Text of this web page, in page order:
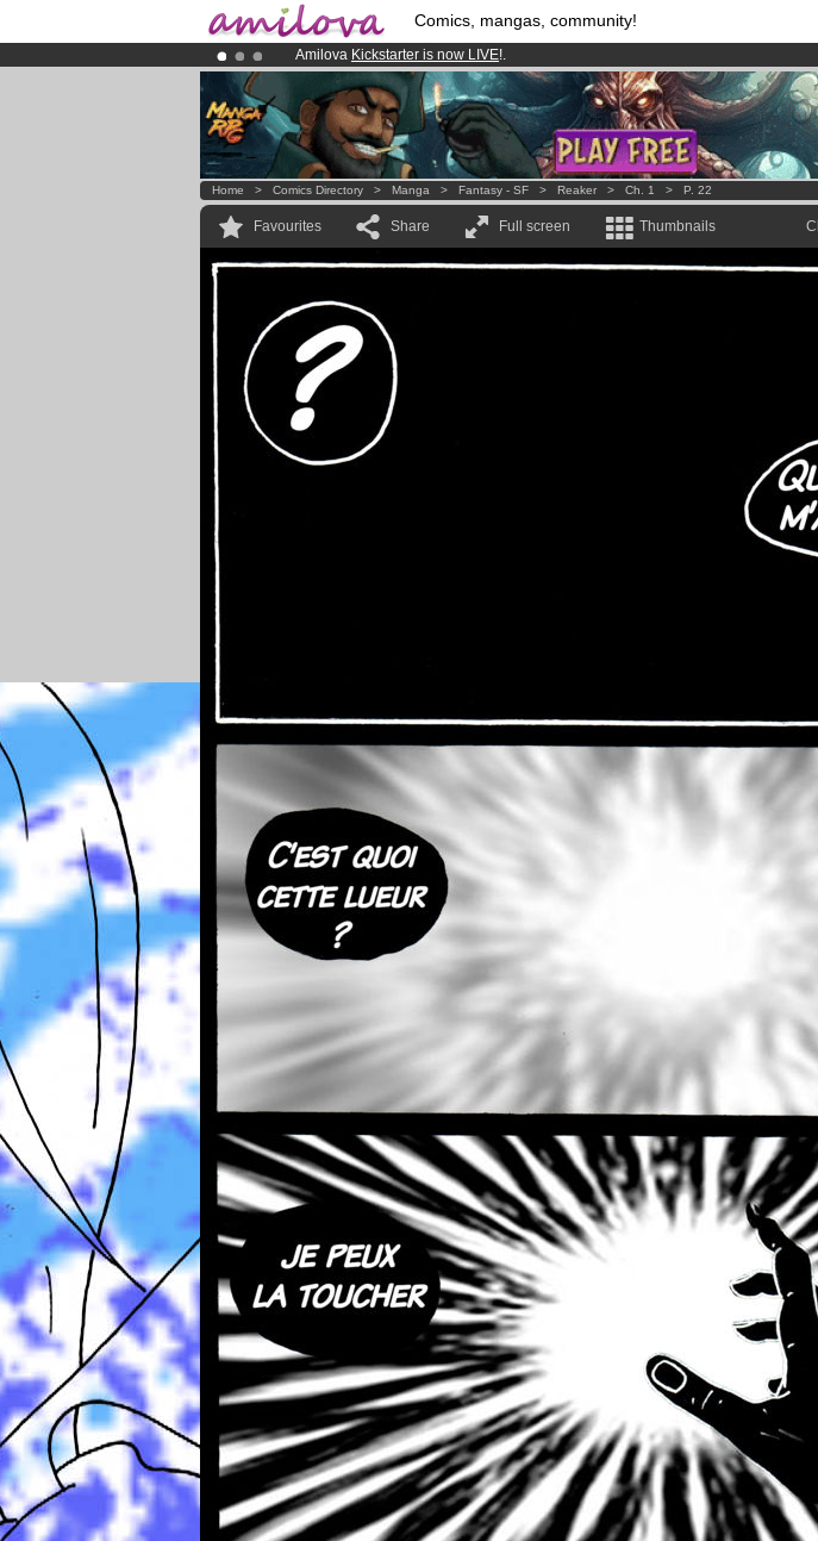
Comics, mangas, community!
Amilova Kickstarter is now LIVE!.
Already 134393membersand 1208comics & mangas!.
Premium membership from3.95 euros per month !Get membership now
Home > Comics Directory > Manga > Fantasy - SF > Reaker > Ch. 1 > P. 22
Favourites Share Full screen Thumbnails